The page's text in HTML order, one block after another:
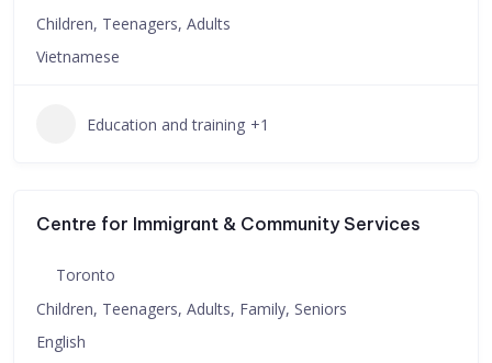
Children, Teenagers, Adults
Vietnamese
Education and training +1
Centre for Immigrant & Community Services
Toronto
Children, Teenagers, Adults, Family, Seniors
English